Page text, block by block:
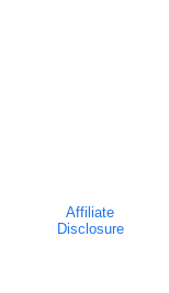
Affiliate
Disclosure